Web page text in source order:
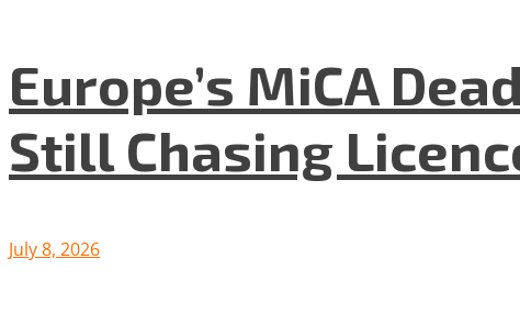
Europe’s MiCA
Still Chasing
July 8, 2026